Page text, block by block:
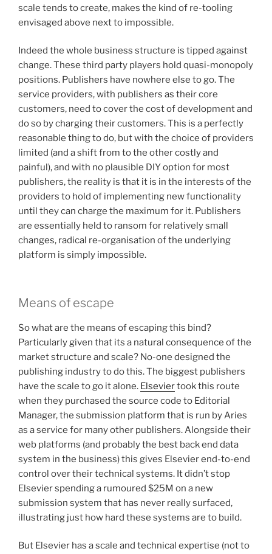
scale tends to create, makes the kind of re-tooling
envisaged above next to impossible.
Indeed the whole business structure is tipped against
change. These third party players hold quasi-monopoly
positions. Publishers have nowhere else to go. The
service providers, with publishers as their core
customers, need to cover the cost of development and
do so by charging their customers. This is a perfectly
reasonable thing to do, but with the choice of providers
limited (and a shift from to the other costly and
painful), and with no plausible DIY option for most
publishers, the reality is that it is in the interests of the
providers to hold of implementing new functionality
until they can charge the maximum for it. Publishers
are essentially held to ransom for relatively small
changes, radical re-organisation of the underlying
platform is simply impossible.
Means of escape
So what are the means of escaping this bind?
Particularly given that its a natural consequence of the
market structure and scale? No-one designed the
publishing industry to do this. The biggest publishers
have the scale to go it alone. Elseviertook this route
when they purchased the source code to Editorial
Manager, the submission platform that is run by Aries
as a service for many other publishers. Alongside their
web platforms (and probably the best back end data
system in the business) this gives Elsevier end-to-end
control over their technical systems. It didn’t stop
Elsevier spending a rumoured $25M on a new
submission system that has never really surfaced,
illustrating just how hard these systems are to build.
But Elsevier has a scale and technical expertise (not to